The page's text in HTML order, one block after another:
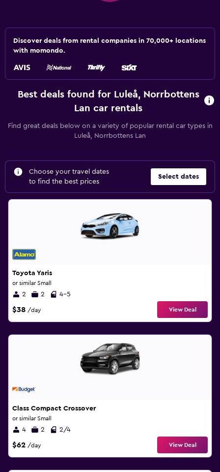
Discover deals from rental companies in 70,000+ locations
with momondo.
Best deals found for Luleå, Norrbottens
Lan car rentals
Find great deals below on a variety of popular rental car types in
Luleå, Norrbottens Lan
Choose your travel dates
to find the best prices
Select dates
Toyota Yaris
or similar Small
2 2 4-5
$38 /day View Deal
Class Compact Crossover
or similar Small
4 2 2/4
$62 /day View Deal